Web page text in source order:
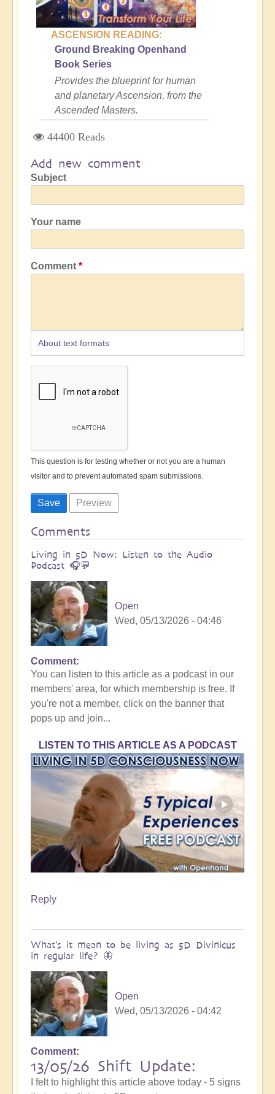
ASCENSION READING:
Ground Breaking Openhand
Book Series
Provides the blueprint for human
and planetary Ascension, from the
Ascended Masters.
44400 Reads
Add new comment
Subject
Your name
Comment
About text formats
This question is for testing whether or not you are a human
visitor and to prevent automated spam submissions.
Comments
Living in 5D Now: Listen to the Audio
Podcast 🎧💬
Open
Wed, 05/13/2026 - 04:46
Comment
You can listen to this article as a podcast in our
members' area, for which membership is free. If
you're not a member, click on the banner that
pops up and join...
LISTEN TO THIS ARTICLE AS A PODCAST
Reply
What's it mean to be living as 5D Divinicus
in regular life? 🦋
Open
Wed, 05/13/2026 - 04:42
Comment
13/05/26 Shift Update:
I felt to highlight this article above today - 5 signs